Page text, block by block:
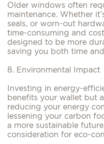
Older windows often
maintenance. Whether
seals, or worn-out
time-consuming and
designed to be more
saving you both time
8. Environmental Impact
Investing in energy-
benefits your wallet but
reducing your energy
lessening your carbon
a more sustainable
consideration for eco-